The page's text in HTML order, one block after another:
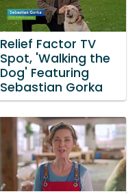
Relief Factor TV
Spot, 'Walking the
Dog' Featuring
Sebastian Gorka